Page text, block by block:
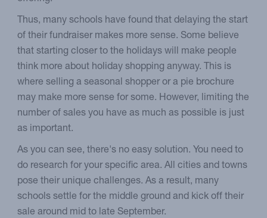
Thus, many schools have found that delaying the start
of their fundraiser makes more sense. Some believe
that starting closer to the holidays will make people
think more about holiday shopping anyway. This is
where selling a seasonal shopper or a pie brochure
may make more sense for some. However, limiting the
number of sales you have as much as possible is just
as important.
As you can see, there's no easy solution. You need to
do research for your specific area. All cities and towns
pose their unique challenges. As a result, many
schools settle for the middle ground and kick off their
sale around mid to late September.